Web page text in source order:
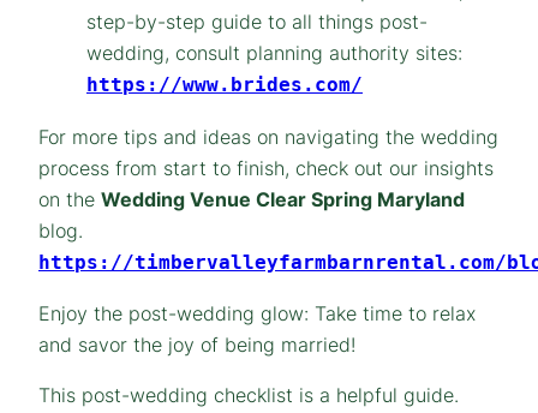
step-by-step guide to all things post-
wedding, consult planning authority sites:
https://www.brides.com/
For more tips and ideas on navigating the wedding
process from start to finish, check out our insights
on the Wedding Venue Clear Spring Maryland
blog.
https://timbervalleyfarmbarnrental.com/
Enjoy the post-wedding glow: Take time to relax
and savor the joy of being married!
This post-wedding checklist is a helpful guide.